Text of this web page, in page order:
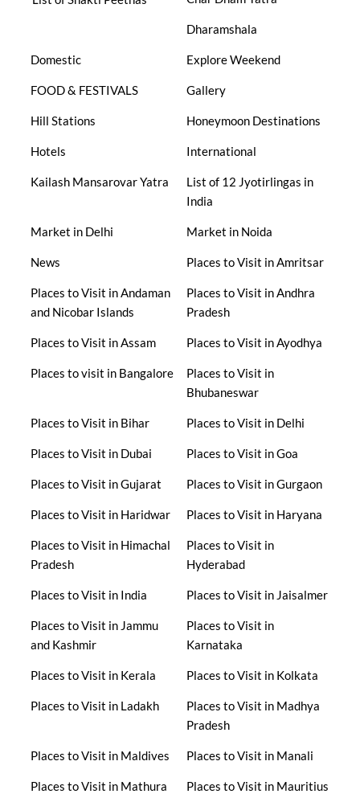
Dharamshala
Domestic Explore Weekend
FOOD & FESTIVALS Gallery
Hill Stations Honeymoon Destinations
Hotels International
Kailash Mansarovar Yatra
List of 12 Jyotirlingas in
India
Market in Delhi Market in Noida
News Places to Visit in Amritsar
Places to Visit in Andaman
and Nicobar Islands
Places to Visit in Andhra
Pradesh
Places to Visit in Assam Places to Visit in Ayodhya
Places to visit in Bangalore
Places to Visit in
Bhubaneswar
Places to Visit in Bihar Places to Visit in Delhi
Places to Visit in Dubai Places to Visit in Goa
Places to Visit in Gujarat Places to Visit in Gurgaon
Places to Visit in Haridwar Places to Visit in Haryana
Places to Visit in Himachal
Pradesh
Places to Visit in
Hyderabad
Places to Visit in India Places to Visit in Jaisalmer
Places to Visit in Jammu
and Kashmir
Places to Visit in
Karnataka
Places to Visit in Kerala Places to Visit in Kolkata
Places to Visit in Ladakh
Places to Visit in Madhya
Pradesh
Places to Visit in Maldives Places to Visit in Manali
Places to Visit in Mathura Places to Visit in Mauritius